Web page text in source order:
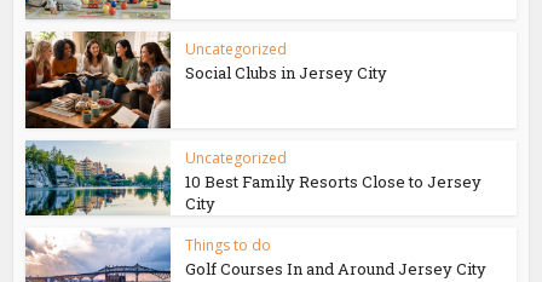
Uncategorized
Social Clubs in Jersey City
Uncategorized
10 Best Family Resorts Close to Jersey
City
Things to do
Golf Courses In and Around Jersey City